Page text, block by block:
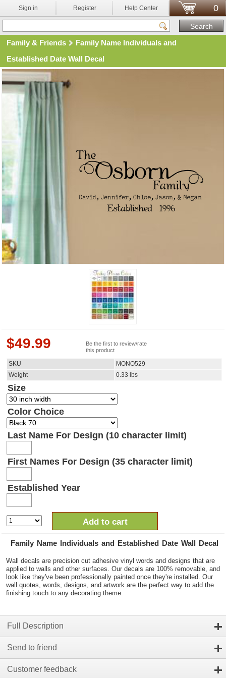
Sign in Register Help Center 0
Family & Friends
Family Name Individuals and
Established Date Wall Decal
$49.99
Be the first to review/rate
this product
SKU
MONO529
Weight
0.33 lbs
Size
Color Choice
Last Name For Design (10 character limit)
First Names For Design (35 character limit)
Established Year
Add to cart
Family Name Individuals and Established Date Wall Decal
Wall decals are precision cut adhesive vinyl words and designs that are
applied to walls and other surfaces. Our decals are 100% removable, and
look like they've been professionally painted once they're installed. Our
wall quotes, words, designs, and artwork are the perfect way to add the
finishing touch to any decorating theme.
Full Description
Send to friend
Customer feedback